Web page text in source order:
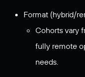
Format (hybrid/
Cohorts vary
fully remote
needs.